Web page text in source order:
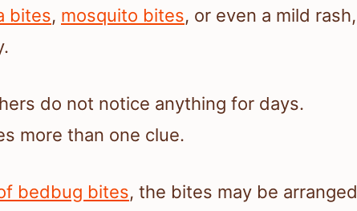
bites, mosquito bites, or even a mild rash,
do not notice anything for days.
more than one clue.
bedbug bites, the bites may be arranged